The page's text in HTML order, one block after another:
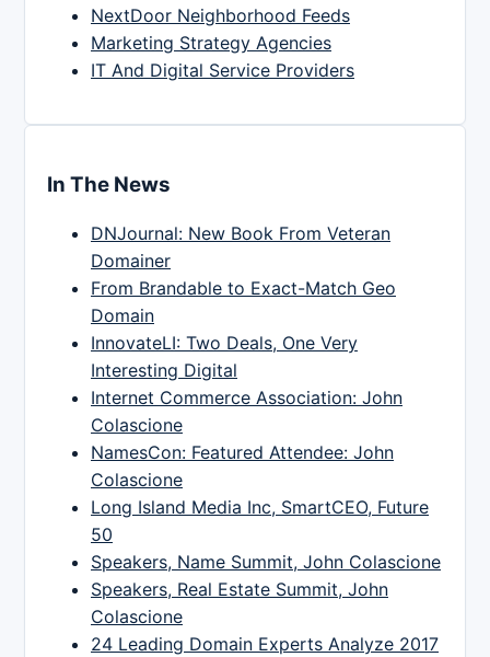
NextDoor Neighborhood Feeds
Marketing Strategy Agencies
IT And Digital Service Providers
In The News
DNJournal: New Book From Veteran
Domainer
From Brandable to Exact-Match Geo
Domain
InnovateLI: Two Deals, One Very
Interesting Digital
Internet Commerce Association: John
Colascione
NamesCon: Featured Attendee: John
Colascione
Long Island Media Inc, SmartCEO, Future
50
Speakers, Name Summit, John Colascione
Speakers, Real Estate Summit, John
Colascione
24 Leading Domain Experts Analyze 2017